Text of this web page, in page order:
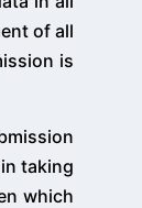
of all
is
taking
which